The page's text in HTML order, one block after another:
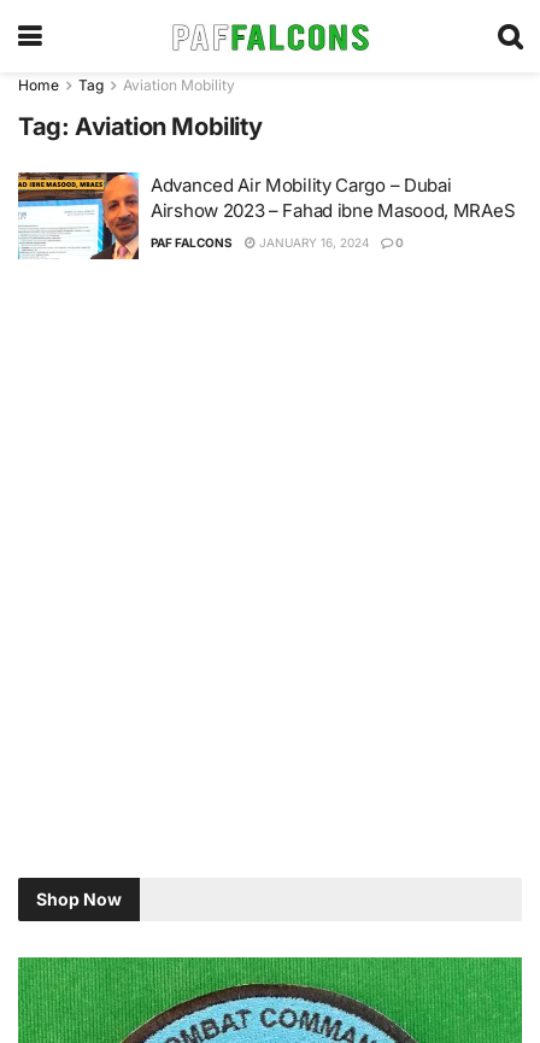
Home Tag Aviation Mobility
Tag: Aviation Mobility
Advanced Air Mobility Cargo – Dubai
Airshow 2023 – Fahad ibne Masood, MRAeS
PAF FALCONS JANUARY 16, 2024 0
Shop Now